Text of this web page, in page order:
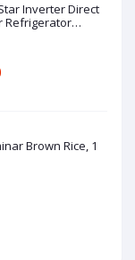
Inverter Direct
Refrigerator
Brown Rice, 1